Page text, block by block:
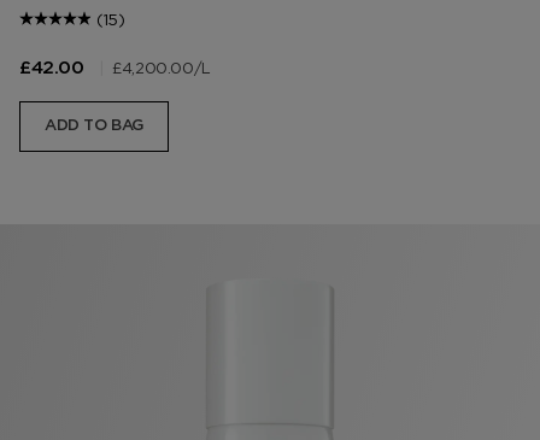
(15)
£42.00 £4,200.00/L
ADD TO BAG